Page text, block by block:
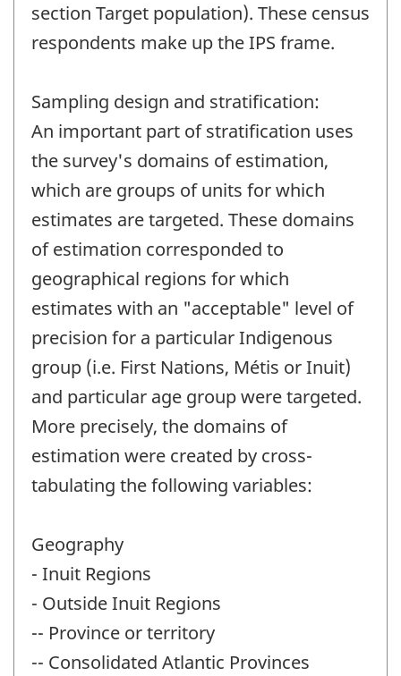
section Target population). These census
respondents make up the IPS frame.
Sampling design and stratification:
An important part of stratification uses
the survey's domains of estimation,
which are groups of units for which
estimates are targeted. These domains
of estimation corresponded to
geographical regions for which
estimates with an "acceptable" level of
precision for a particular Indigenous
group (i.e. First Nations, Métis or Inuit)
and particular age group were targeted.
More precisely, the domains of
estimation were created by cross-
tabulating the following variables:
Geography
- Inuit Regions
- Outside Inuit Regions
-- Province or territory
-- Consolidated Atlantic Provinces